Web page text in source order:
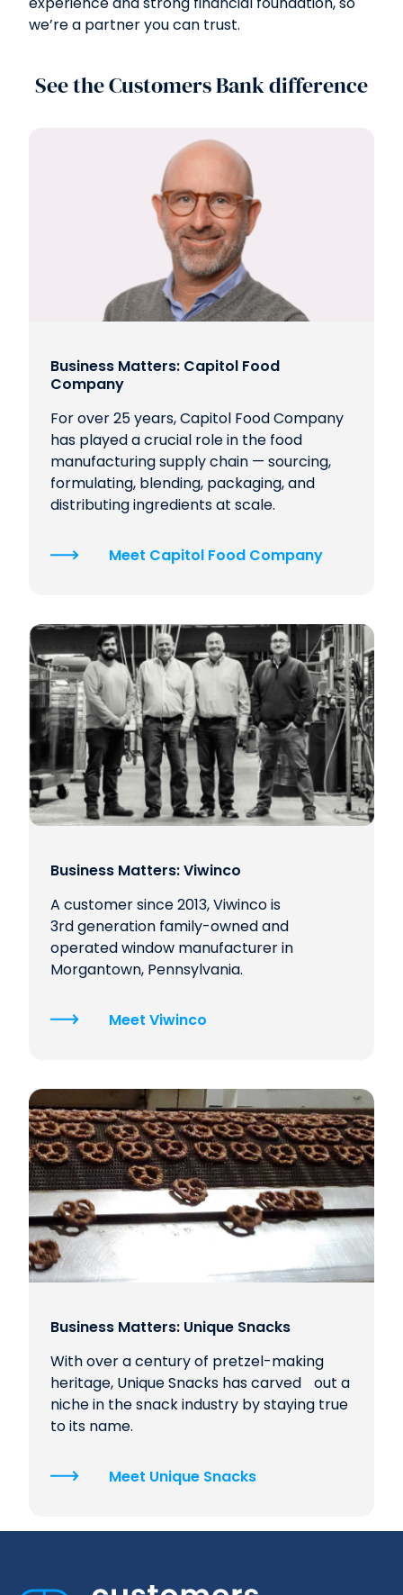
we’re a partner you can trust.
See the Customers Bank difference
Business Matters: Capitol Food
Company
For over 25 years, Capitol Food Company
has played a crucial role in the food
manufacturing supply chain — sourcing,
formulating, blending, packaging, and
distributing ingredients at scale.
Meet Capitol Food Company
Business Matters: Viwinco
A customer since 2013, Viwinco is
3rd generation family-owned and
operated window manufacturer in
Morgantown, Pennsylvania.
Meet Viwinco
Business Matters: Unique Snacks
With over a century of pretzel-making
heritage, Unique Snacks has carved out a
niche in the snack industry by staying true
to its name.
Meet Unique Snacks